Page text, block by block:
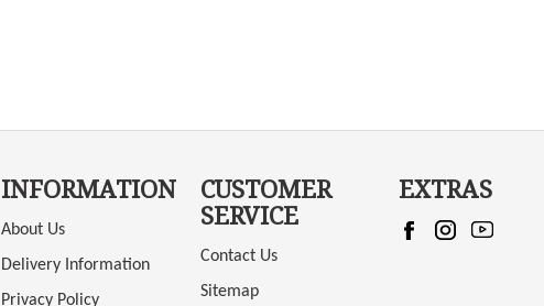
INFORMATION
About Us
Delivery Information
Privacy Policy
CUSTOMER
SERVICE
Contact Us
Sitemap
EXTRAS